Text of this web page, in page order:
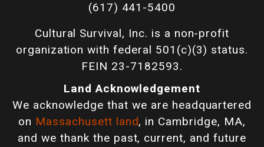
(617) 441-5400
Cultural Survival, Inc. is a non-profit
organization with federal 501(c)(3) status.
FEIN 23-7182593.
Land Acknowledgement
We acknowledge that we are headquartered
on Massachusett land, in Cambridge, MA,
and we thank the past, current, and future